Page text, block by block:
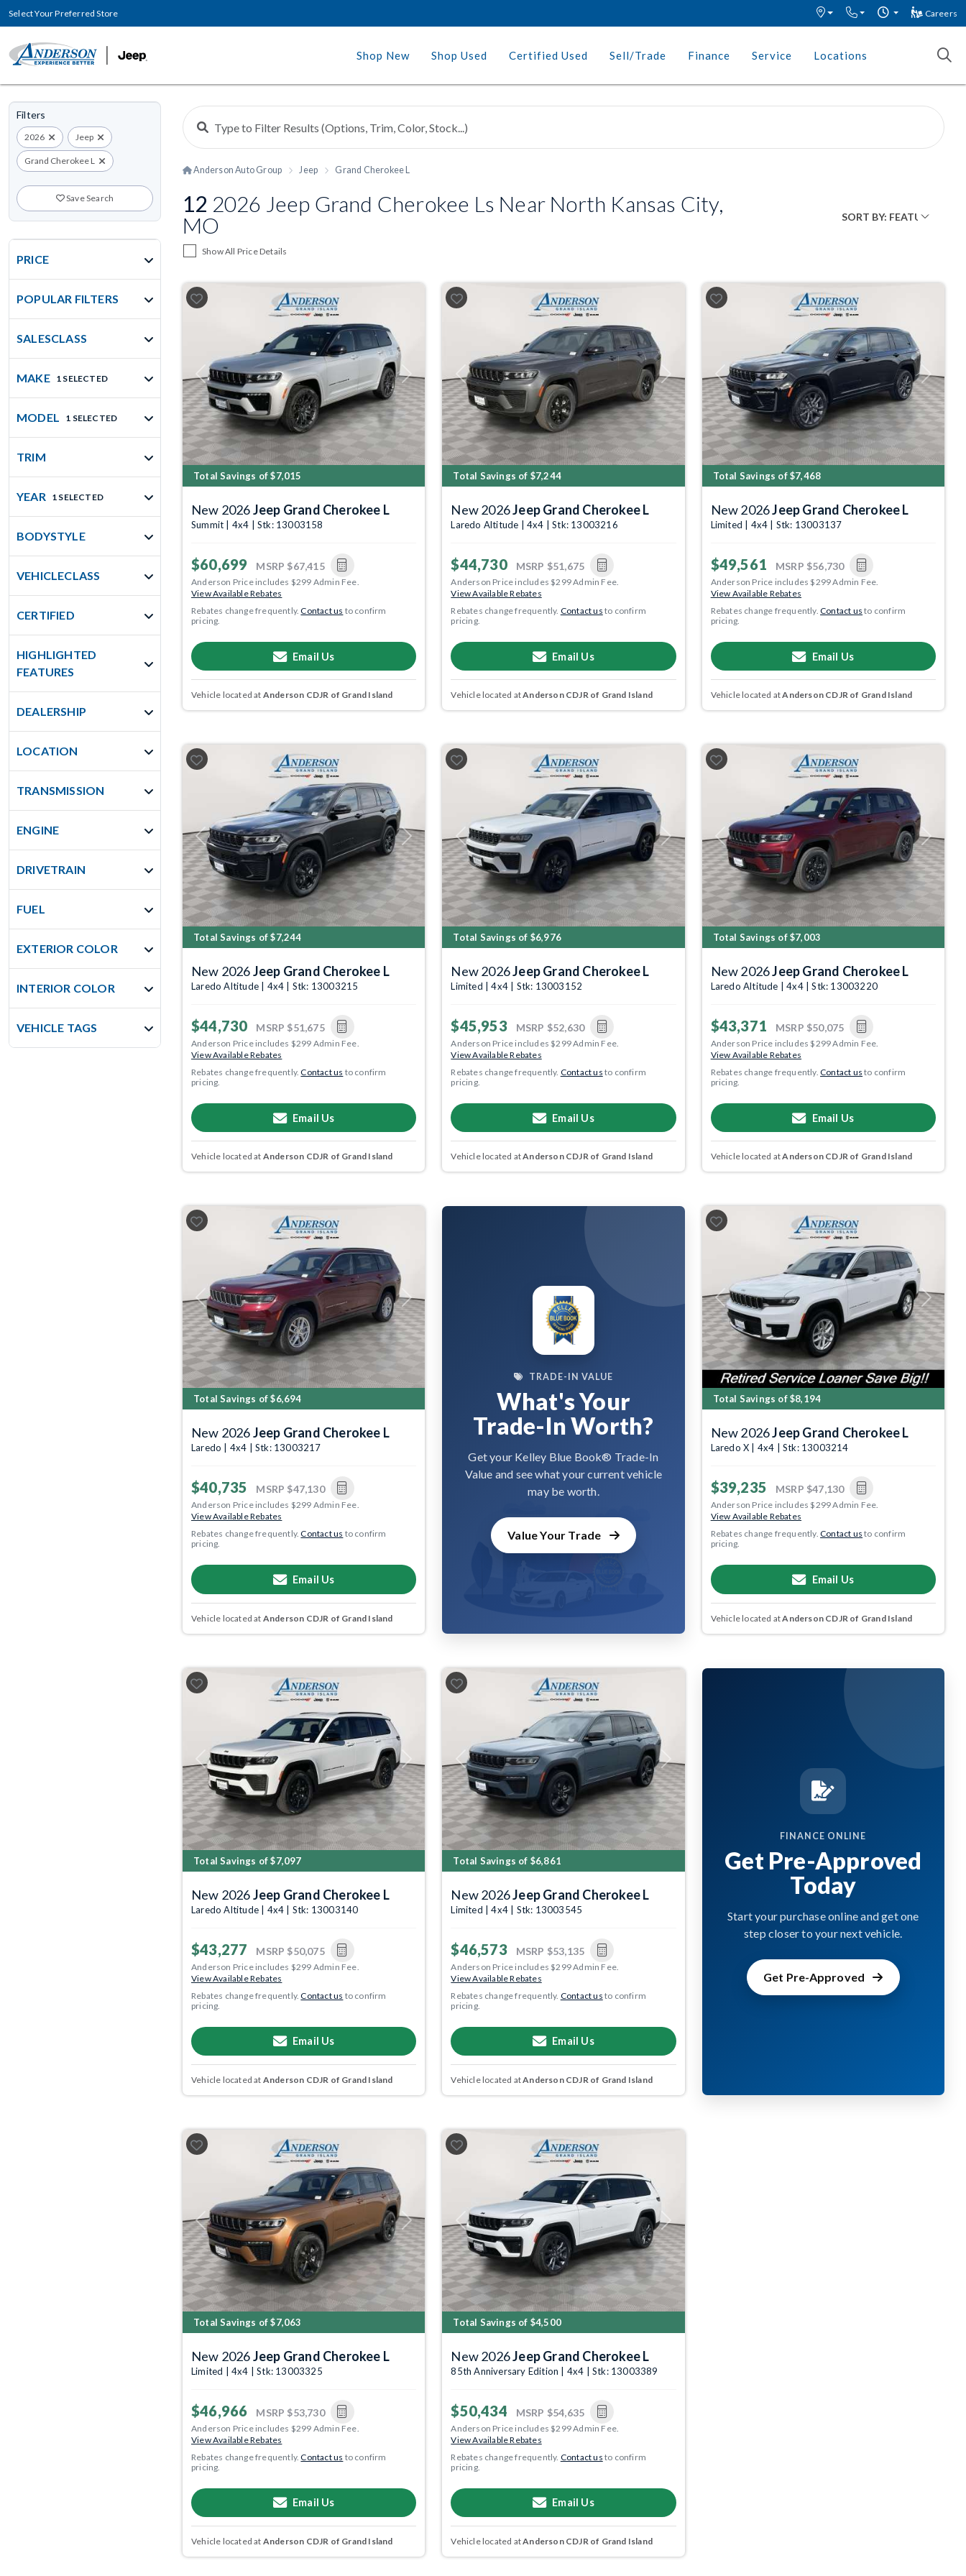
Select Your Preferred Store Careers
Shop New Shop Used Certified Used Sell/Trade Finance Service Locations
Filters
2026 Jeep
Grand Cherokee L
Save Search
PRICE
POPULAR FILTERS
SALESCLASS
MAKE 1 SELECTED
MODEL 1 SELECTED
TRIM
YEAR 1 SELECTED
BODYSTYLE
VEHICLECLASS
CERTIFIED
HIGHLIGHTED
FEATURES
DEALERSHIP
LOCATION
TRANSMISSION
ENGINE
DRIVETRAIN
FUEL
EXTERIOR COLOR
INTERIOR COLOR
VEHICLE TAGS
Anderson Auto Group Jeep Grand Cherokee L
12 2026 Jeep Grand Cherokee Ls Near North Kansas City,
MO
Show All Price Details
Previous Next
Total Savings of $7,015
New 2026Jeep Grand Cherokee L
Summit | 4x4 | Stk: 13003158
$60,699 MSRP $67,415
Anderson Price includes $299 Admin Fee.
View Available Rebates
Rebates change frequently.Contact us to confirm
pricing.
Email Us
Vehicle located at Anderson CDJR of Grand Island
Previous Next
Total Savings of $7,244
New 2026Jeep Grand Cherokee L
Laredo Altitude | 4x4 | Stk: 13003216
$44,730 MSRP $51,675
Anderson Price includes $299 Admin Fee.
View Available Rebates
Rebates change frequently. Contact us to confirm
pricing.
Email Us
Vehicle located atAnderson CDJR of Grand Island
Previous Next
Total Savings of $7,468
New 2026Jeep Grand Cherokee L
Limited | 4x4 | Stk: 13003137
$49,561 MSRP $56,730
Anderson Price includes $299 Admin Fee.
View Available Rebates
Rebates change frequently.Contact us to confirm
pricing.
Email Us
Vehicle located atAnderson CDJR of Grand Island
Previous Next
Total Savings of $7,244
New 2026Jeep Grand Cherokee L
Laredo Altitude | 4x4 | Stk: 13003215
$44,730 MSRP $51,675
Anderson Price includes $299 Admin Fee.
View Available Rebates
Rebates change frequently.Contact us to confirm
pricing.
Email Us
Vehicle located at Anderson CDJR of Grand Island
Previous Next
Total Savings of $6,976
New 2026Jeep Grand Cherokee L
Limited | 4x4 | Stk: 13003152
$45,953 MSRP $52,630
Anderson Price includes $299 Admin Fee.
View Available Rebates
Rebates change frequently. Contact us to confirm
pricing.
Email Us
Vehicle located atAnderson CDJR of Grand Island
Previous Next
Total Savings of $7,003
New 2026Jeep Grand Cherokee L
Laredo Altitude | 4x4 | Stk: 13003220
$43,371 MSRP $50,075
Anderson Price includes $299 Admin Fee.
View Available Rebates
Rebates change frequently.Contact us to confirm
pricing.
Email Us
Vehicle located atAnderson CDJR of Grand Island
Previous Next
Total Savings of $6,694
New 2026Jeep Grand Cherokee L
Laredo | 4x4 | Stk: 13003217
$40,735 MSRP $47,130
Anderson Price includes $299 Admin Fee.
View Available Rebates
Rebates change frequently.Contact us to confirm
pricing.
Email Us
Vehicle located at Anderson CDJR of Grand Island
TRADE-IN VALUE
What's Your
Trade-In Worth?
Get your Kelley Blue Book® Trade-In
Value and see what your current vehicle
may be worth.
Value Your Trade
Previous Next
Total Savings of $8,194
New 2026Jeep Grand Cherokee L
Laredo X | 4x4 | Stk: 13003214
$39,235 MSRP $47,130
Anderson Price includes $299 Admin Fee.
View Available Rebates
Rebates change frequently.Contact us to confirm
pricing.
Email Us
Vehicle located atAnderson CDJR of Grand Island
Previous Next
Total Savings of $7,097
New 2026Jeep Grand Cherokee L
Laredo Altitude | 4x4 | Stk: 13003140
$43,277 MSRP $50,075
Anderson Price includes $299 Admin Fee.
View Available Rebates
Rebates change frequently.Contact us to confirm
pricing.
Email Us
Vehicle located at Anderson CDJR of Grand Island
Previous Next
Total Savings of $6,861
New 2026Jeep Grand Cherokee L
Limited | 4x4 | Stk: 13003545
$46,573 MSRP $53,135
Anderson Price includes $299 Admin Fee.
View Available Rebates
Rebates change frequently. Contact us to confirm
pricing.
Email Us
Vehicle located atAnderson CDJR of Grand Island
FINANCE ONLINE
Get Pre-Approved
Today
Start your purchase online and get one
step closer to your next vehicle.
Get Pre-Approved
Previous Next
Total Savings of $7,063
New 2026Jeep Grand Cherokee L
Limited | 4x4 | Stk: 13003325
$46,966 MSRP $53,730
Anderson Price includes $299 Admin Fee.
View Available Rebates
Rebates change frequently.Contact us to confirm
pricing.
Email Us
Vehicle located at Anderson CDJR of Grand Island
Previous Next
Total Savings of $4,500
New 2026Jeep Grand Cherokee L
85th Anniversary Edition | 4x4 | Stk: 13003389
$50,434 MSRP $54,635
Anderson Price includes $299 Admin Fee.
View Available Rebates
Rebates change frequently. Contact us to confirm
pricing.
Email Us
Vehicle located atAnderson CDJR of Grand Island